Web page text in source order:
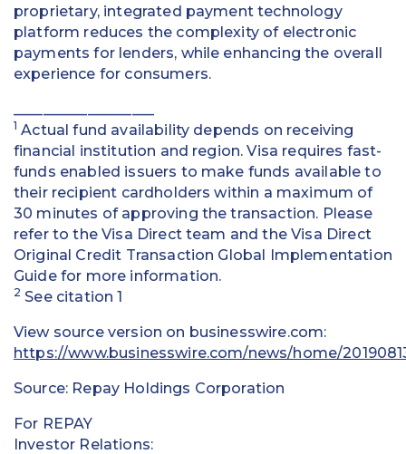
proprietary, integrated payment technology
platform reduces the complexity of electronic
payments for lenders, while enhancing the overall
experience for consumers.
___________________
1 Actual fund availability depends on receiving
financial institution and region. Visa requires fast-
funds enabled issuers to make funds available to
their recipient cardholders within a maximum of
30 minutes of approving the transaction. Please
refer to the Visa Direct team and the Visa Direct
Original Credit Transaction Global Implementation
Guide for more information.
2 See citation 1
View source version on businesswire.com:
https://www.businesswire.com/news/home/
Source: Repay Holdings Corporation
For REPAY
Investor Relations: